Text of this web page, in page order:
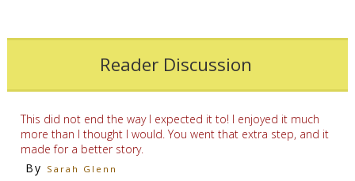
Reader Discussion
This did not end the way I expected it to! I enjoyed it much
more than I thought I would. You went that extra step, and it
made for a better story.
By Sarah Glenn